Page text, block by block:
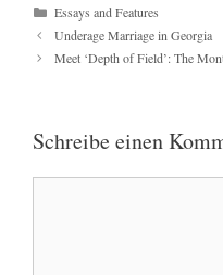
Kategorien
Essays and Features
Underage Marriage in Georgia
Meet ‘Depth of Field’: The
Schreibe einen